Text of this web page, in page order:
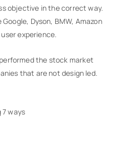
objective in the correct way.
Dyson, BMW, Amazon
experience.
the stock market
that are not design led.
7 ways